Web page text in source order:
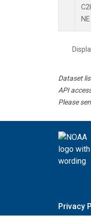
Dataset
API
Please
Privacy